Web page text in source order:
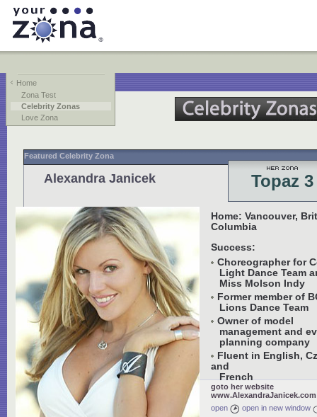
Featured Celebrity Zona
Alexandra Janicek Topaz 3
Home: Vancouver,
Columbia
Success:
Choreographer for
Light Dance Team
Miss Molson Indy
Former member of
Lions Dance Team
Owner of model
management and
planning company
Fluent in English,
and
French
goto her website
www.AlexandraJanicek.com
open
open in new window
Home
Zona Test
Celebrity Zonas
Love Zona